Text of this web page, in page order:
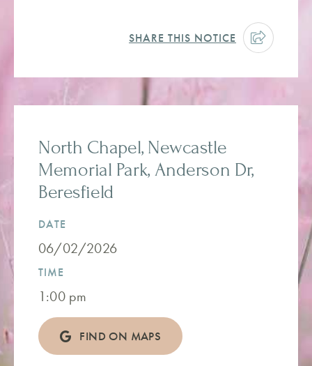
SHARE THIS NOTICE
North Chapel, Newcastle
Memorial Park, Anderson Dr,
Beresfield
DATE
06/02/2026
TIME
1:00 pm
FIND ON MAPS